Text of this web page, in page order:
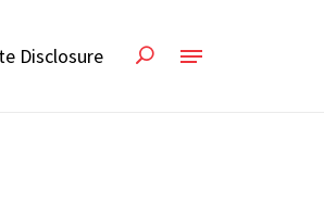
Disclosure